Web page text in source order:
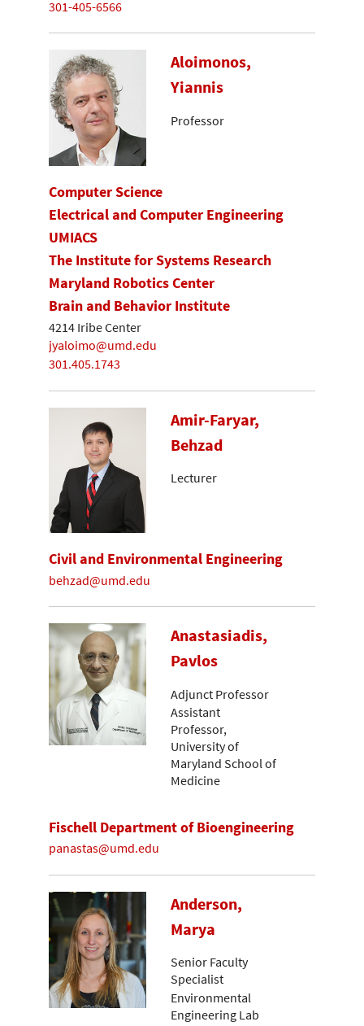
301-405-6566
Aloimonos,
Yiannis
Professor
Computer Science
Electrical and Computer Engineering
UMIACS
The Institute for Systems Research
Maryland Robotics Center
Brain and Behavior Institute
4214 Iribe Center
jyaloimo@umd.edu
301.405.1743
Amir-Faryar,
Behzad
Lecturer
Civil and Environmental Engineering
behzad@umd.edu
Anastasiadis,
Pavlos
Adjunct Professor
Assistant
Professor,
University of
Maryland School of
Medicine
Fischell Department of Bioengineering
panastas@umd.edu
Anderson,
Marya
Senior Faculty
Specialist
Environmental
Engineering Lab